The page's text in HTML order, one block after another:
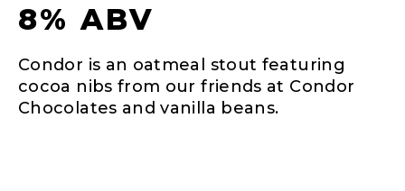
8% ABV
Condor is an oatmeal stout featuring
cocoa nibs from our friends at Condor
Chocolates and vanilla beans.